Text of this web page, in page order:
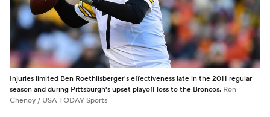
Injuries limited Ben Roethlisberger's effectiveness late in the 2011 regular
season and during Pittsburgh's upset playoff loss to the Broncos. Ron
Chenoy / USA TODAY Sports